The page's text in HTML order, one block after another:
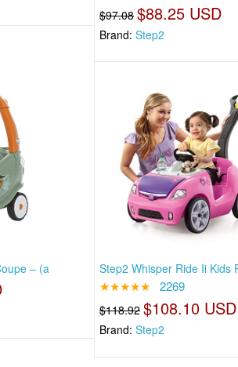
$97.08 $88.25 USD
Brand: Step2
– (a
Step2 Whisper Ride Ii Kids
★★★★★ 2269
$118.92 $108.10 USD
Brand: Step2